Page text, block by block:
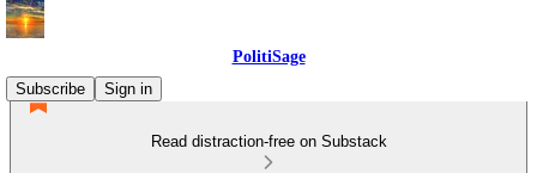
PolitiSage
Subscribe
Sign in
Read distraction-free on Substack